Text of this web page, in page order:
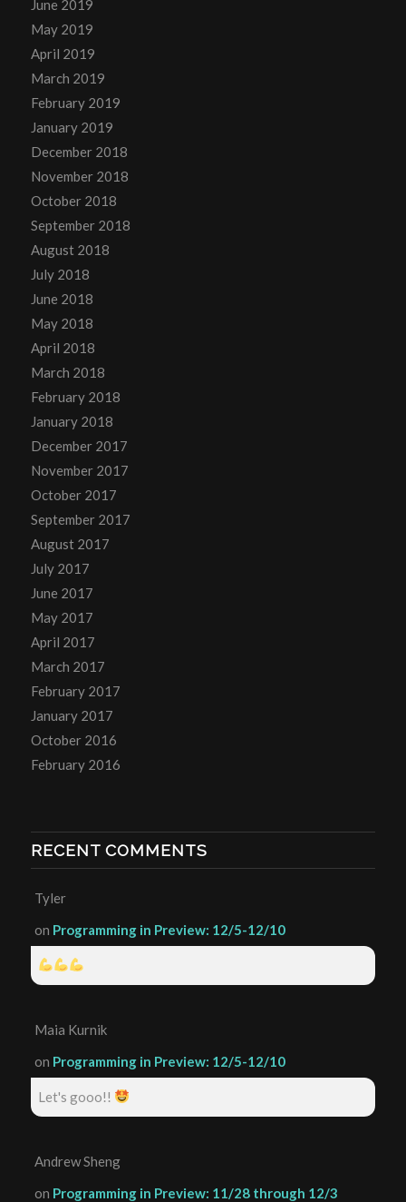
June 2019
May 2019
April 2019
March 2019
February 2019
January 2019
December 2018
November 2018
October 2018
September 2018
August 2018
July 2018
June 2018
May 2018
April 2018
March 2018
February 2018
January 2018
December 2017
November 2017
October 2017
September 2017
August 2017
July 2017
June 2017
May 2017
April 2017
March 2017
February 2017
January 2017
October 2016
February 2016
RECENT COMMENTS
Tyler
on Programming in Preview: 12/5-12/10
Maia Kurnik
on Programming in Preview: 12/5-12/10
Let's gooo!!
Andrew Sheng
on Programming in Preview: 11/28 through 12/3